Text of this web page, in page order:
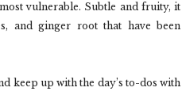
vulnerable. Subtle and fruity, it
and ginger root that have been
keep up with the day’s to-dos with